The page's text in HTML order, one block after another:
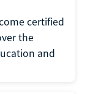
certified
the
and